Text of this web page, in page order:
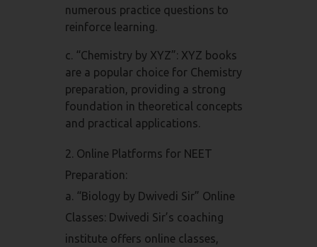
numerous practice questions to
reinforce learning.
c. “Chemistry by XYZ”: XYZ books
are a popular choice for Chemistry
preparation, providing a strong
foundation in theoretical concepts
and practical applications.
Online Platforms for NEET
Preparation:
a. “Biology by Dwivedi Sir” Online
Classes: Dwivedi Sir’s coaching
institute offers online classes,